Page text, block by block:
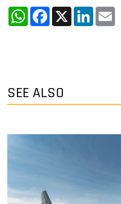
WhatsApp
Facebook
X
SEE ALSO